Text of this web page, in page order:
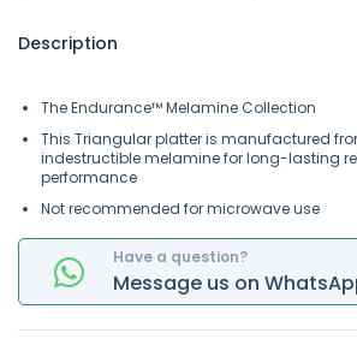
Description
The Endurance™ Melamine Collection
This Triangular platter is manufactured
indestructible melamine for long-lasting
performance
Not recommended for microwave use
Have a question?
Message us on